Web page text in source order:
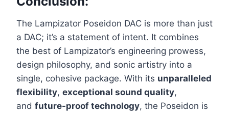
The Lampizator Poseidon DAC is more than just
a DAC; it’s a statement of intent. It combines
the best of Lampizator’s engineering prowess,
design philosophy, and sonic artistry into a
single, cohesive package. With its unparalleled
flexibility, exceptional sound quality,
and future-proof technology, the Poseidon is